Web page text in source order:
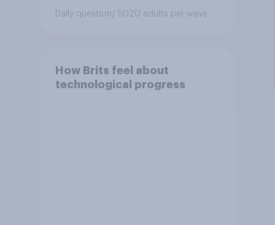
Conservative to select
Daily question / 5020 adults per wave
How Brits feel about
technological progress